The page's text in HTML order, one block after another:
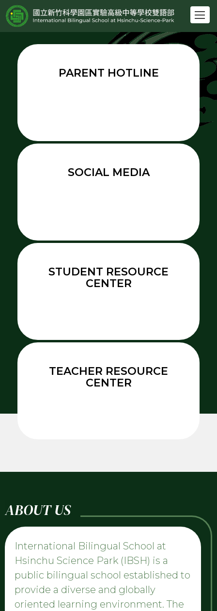
跳
到
主
PARENT HOTLINE
SOCIAL MEDIA
STUDENT RESOURCE
CENTER
TEACHER RESOURCE
CENTER
ABOUT US
International Bilingual School at
Hsinchu Science Park (IBSH) is a
public bilingual school established to
provide a diverse and globally
oriented learning environment. The